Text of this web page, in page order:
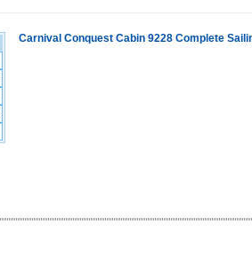
Carnival Conquest Cabin 9228 Complete